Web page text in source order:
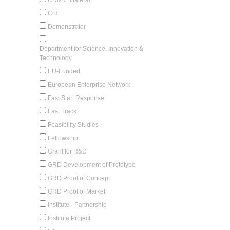
Crd
Demonstrator
Department for Science, Innovation &
Technology
EU-Funded
European Enterprise Network
Fast Start Response
Fast Track
Feasibility Studies
Fellowship
Grant for R&D
GRD Development of Prototype
GRD Proof of Concept
GRD Proof of Market
Institute - Partnership
Institute Project